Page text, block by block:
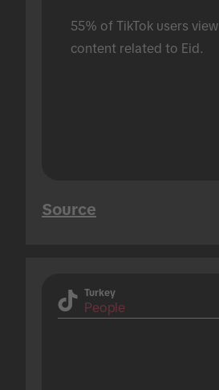
55% of TikTok users view
content related to Eid.
Source
Turkey
People